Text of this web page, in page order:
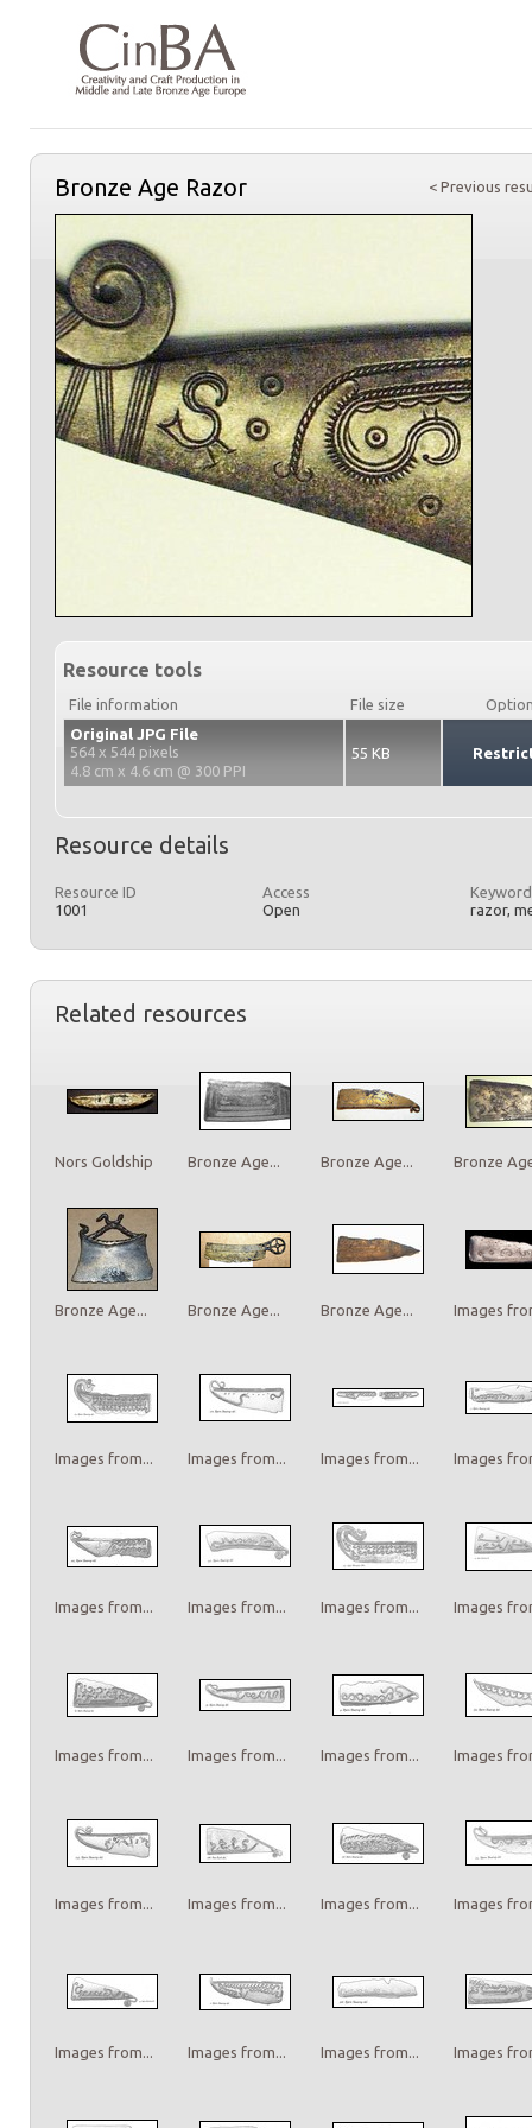
< Previous
Bronze Age Razor
Resource tools
File information File size
Original JPG File
564 x 544 pixels
4.8 cm x 4.6 cm @ 300 PPI
55 KB
Resource details
Resource ID
1001
Access
Open
razor,
Related resources
Nors Goldship Bronze Age... Bronze Age... Bronze
Bronze Age... Bronze Age... Bronze Age... Images
Images from... Images from... Images from... Images
Images from... Images from... Images from... Images
Images from... Images from... Images from... Images
Images from... Images from... Images from... Images
Images from... Images from... Images from... Images